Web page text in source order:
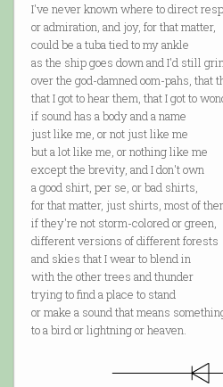
I've never known where to direct
or admiration, and joy, for that matter,
could be a tuba tied to my ankle
as the ship goes down and I'd still
over the god-damned oom-pahs, that
that I got to hear them, that I got to
if sound has a body and a name
just like me, or not just like me
but a lot like me, or nothing like me
except the brevity, and I don't own
a good shirt, per se, or bad shirts,
for that matter, just shirts, most of
if they're not storm-colored or green,
different versions of different forests
and skies that I wear to blend in
with the other trees and thunder
trying to find a place to stand
or make a sound that means
to a bird or lightning or heaven.